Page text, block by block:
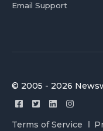
Email Support
© 2005 - 2026
Terms of Service